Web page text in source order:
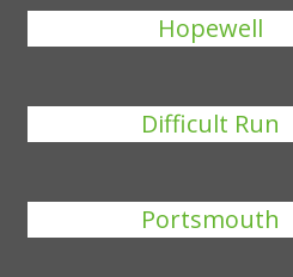
Hopewell
Difficult Run
Portsmouth